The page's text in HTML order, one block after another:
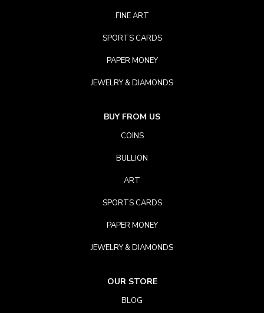
FINE ART
SPORTS CARDS
PAPER MONEY
JEWELRY & DIAMONDS
BUY FROM US
COINS
BULLION
ART
SPORTS CARDS
PAPER MONEY
JEWELRY & DIAMONDS
OUR STORE
BLOG